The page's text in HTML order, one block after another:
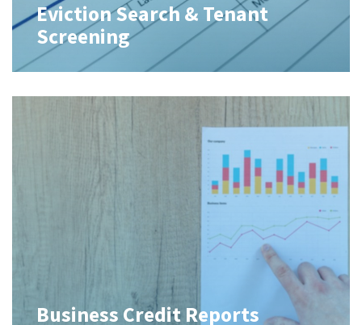
Eviction Search & Tenant
Screening
Business Credit Reports